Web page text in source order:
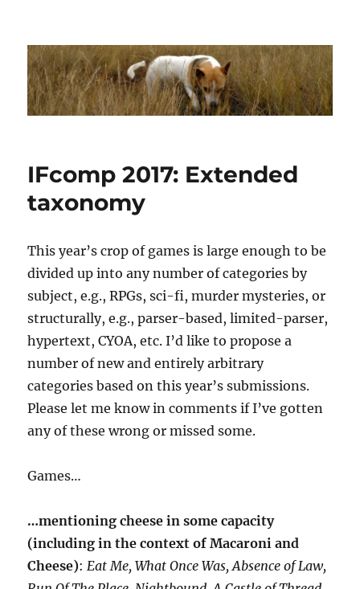
Dhakajack
IFcomp 2017: Extended
taxonomy
This year’s crop of games is large enough to be
divided up into any number of categories by
subject, e.g., RPGs, sci-fi, murder mysteries, or
structurally, e.g., parser-based, limited-parser,
hypertext, CYOA, etc. I’d like to propose a
number of new and entirely arbitrary
categories based on this year’s submissions.
Please let me know in comments if I’ve gotten
any of these wrong or missed some.
Games…
…mentioning cheese in some capacity
(including in the context of Macaroni and
Cheese):Eat Me, What Once Was, Absence of Law,